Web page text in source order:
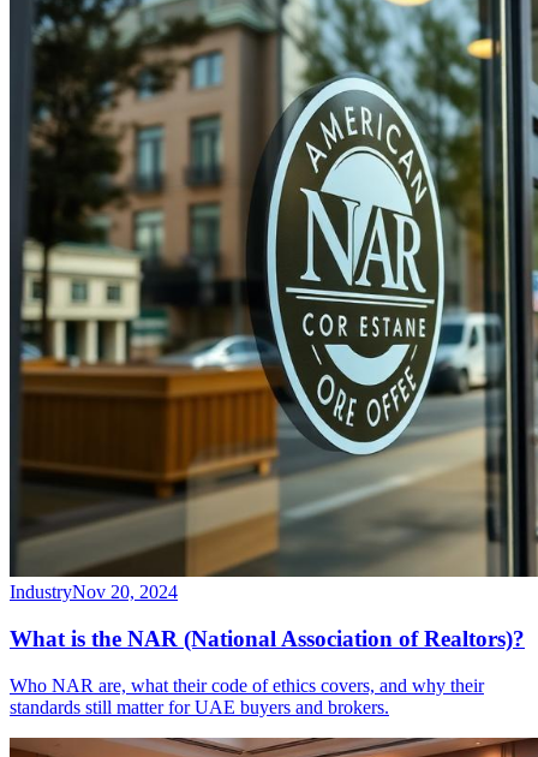
IndustryNov 20, 2024
What is the NAR (National Association of Realtors)?
Who NAR are, what their code of ethics covers, and why their
standards still matter for UAE buyers and brokers.